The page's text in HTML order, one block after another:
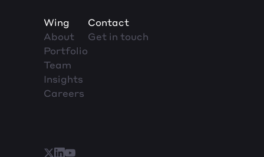
Wing
About
Portfolio
Team
Insights
Careers
Contact
Get in touch